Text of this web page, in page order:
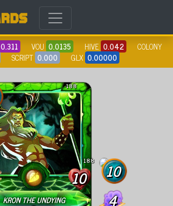
0.311 VOU 0.0135 HIVE 0.042
COLONY
SCRIPT 0.000 GLX 0.00000
10
188
KRON THE UNDYING
10
4
188